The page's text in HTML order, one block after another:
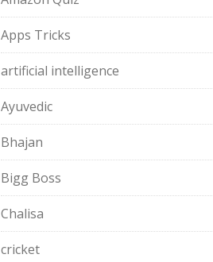
Apps Tricks
artificial intelligence
Ayuvedic
Bhajan
Bigg Boss
Chalisa
cricket